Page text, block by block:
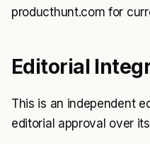
producthunt.com for
Editorial
This is an independent
editorial approval over